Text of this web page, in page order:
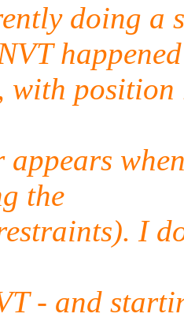
doing a
happened
with position
the
I
- and